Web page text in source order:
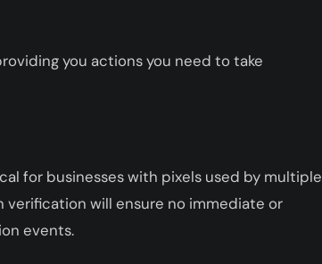
you actions you need to take
for businesses with pixels used by multiple
verification will ensure no immediate or
events.